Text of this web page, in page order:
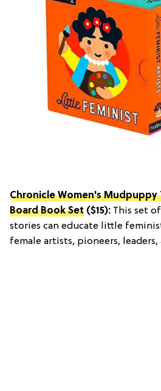
Chronicle Women's Mudpuppy
Board Book Set ($15): This set
stories can educate little
female artists, pioneers, leaders,